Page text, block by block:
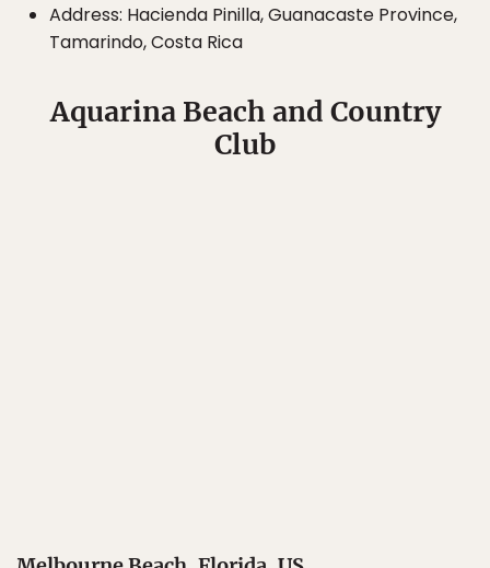
Address: Hacienda Pinilla, Guanacaste Province,
Tamarindo, Costa Rica
Aquarina Beach and Country
Club